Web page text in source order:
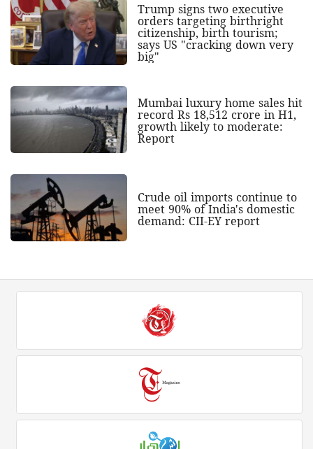
Trump signs two executive
orders targeting birthright
citizenship, birth tourism;
says US "cracking down very
big"
Mumbai luxury home sales hit
record Rs 18,512 crore in H1,
growth likely to moderate:
Report
Crude oil imports continue to
meet 90% of India's domestic
demand: CII-EY report